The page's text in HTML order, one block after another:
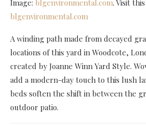
Image: blgenvironmental.com. Visit
blgenvironmental.com
A winding path made from decayed
locations of this yard in Woodcote,
created by Joanne Winn Yard Style.
add a modern-day touch to this lush
beds soften the shift in between the
outdoor patio.